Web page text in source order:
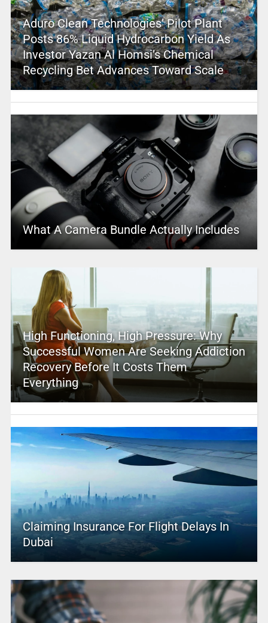
Aduro Clean Technologies’ Pilot Plant
Posts 86% Liquid Hydrocarbon Yield As
Investor Yazan Al Homsi’s Chemical
Recycling Bet Advances Toward Scale
What A Camera Bundle Actually Includes
High Functioning, High Pressure: Why
Successful Women Are Seeking Addiction
Recovery Before It Costs Them
Everything
Claiming Insurance For Flight Delays In
Dubai